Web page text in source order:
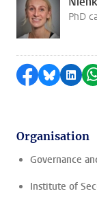
PhD
Share on
Share by
Organisation
Governance
Institute of